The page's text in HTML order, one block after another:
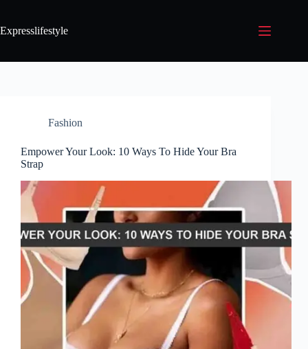
Expresslifestyle
Fashion
Empower Your Look: 10 Ways To Hide Your Bra
Strap